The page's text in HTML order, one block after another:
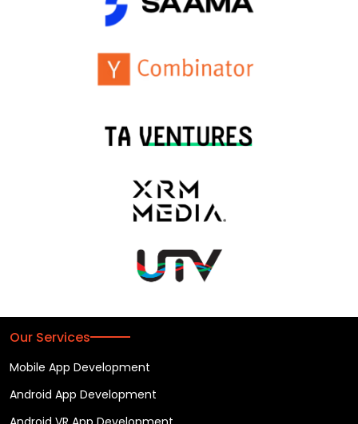
Our Services
Mobile App Development
Android App Development